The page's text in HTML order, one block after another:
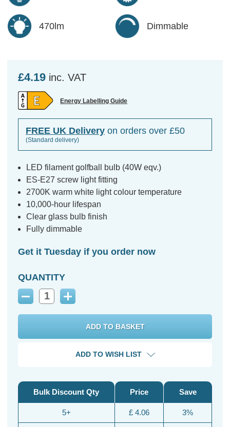
470lm Dimmable
£4.19 inc. VAT
Energy Labelling Guide
FREE UK Delivery on orders over £50
(Standard delivery)
LED filament golfball bulb (40W eqv.)
ES-E27 screw light fitting
2700K warm white light colour temperature
10,000-hour lifespan
Clear glass bulb finish
Fully dimmable
Get it Tuesday if you order now
QUANTITY
Decrease
Increase
ADD TO WISH LIST
Bulk Discount Qty
5+
Price
£ 4.06
Save
3%